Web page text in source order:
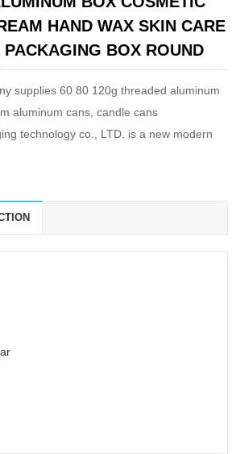
HAND WAX SKIN CARE
BOX ROUND
supplies 60 80 120g threaded aluminum
aluminum cans, candle cans
technology co., LTD. is a new modern
with cosmetic packaging products,
and pharmaceutical packaging products.